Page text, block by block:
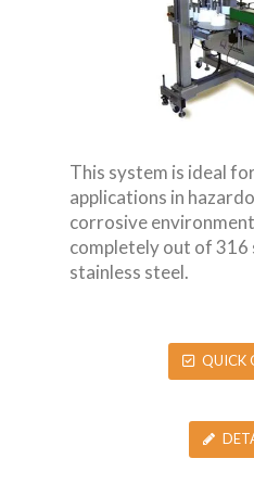
This system is ideal
applications in
corrosive
completely out of 316
stainless steel.
QUICK